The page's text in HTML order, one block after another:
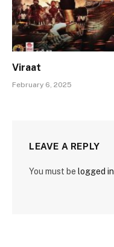
Viraat
February 6, 2025
LEAVE A REPLY
You must be logged in